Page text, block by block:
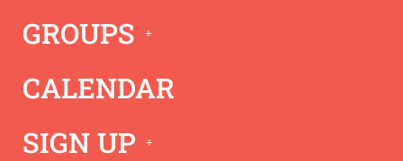
Craig gives a powerful message on how Hope Rock
live out their Christian life.
GROUPS
CALENDAR
SIGN UP